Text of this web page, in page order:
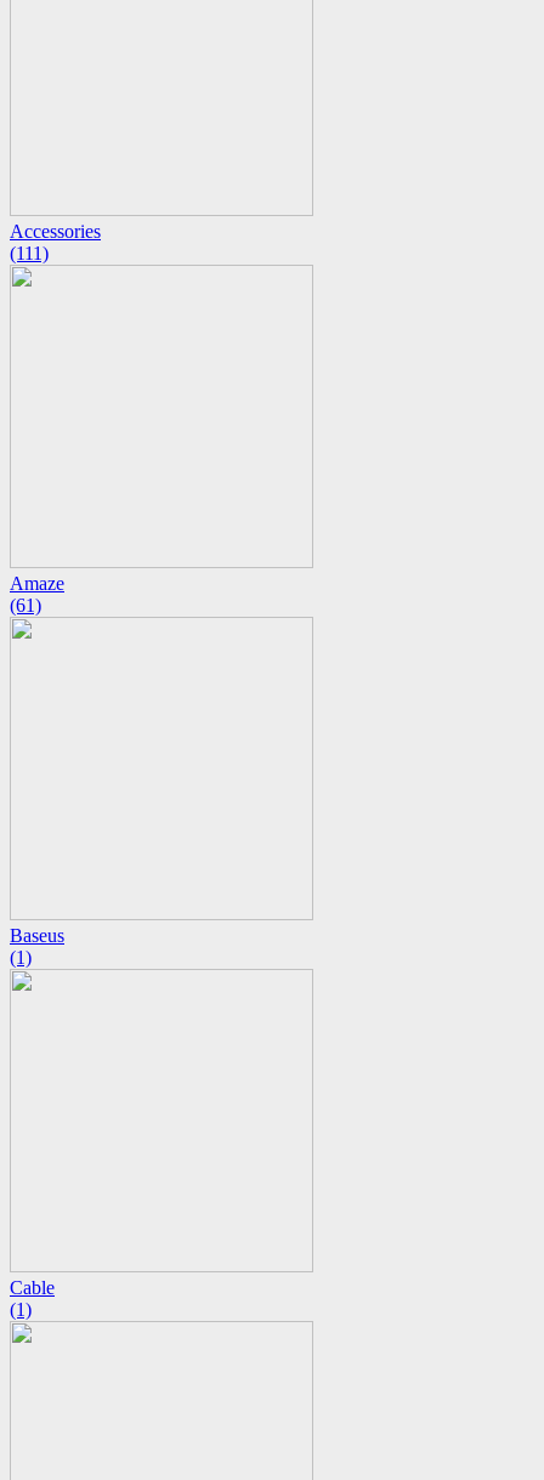
Accessories
(111)
Amaze
(61)
Baseus
(1)
Cable
(1)